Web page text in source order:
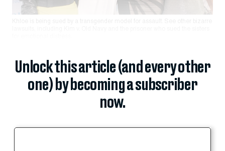
Unlock this article (and every other
one) by becoming a subscriber
now.